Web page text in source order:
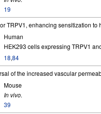
19
TRPV1, enhancing sensitization to
Human
HEK293 cells expressing TRPV1
18,84
of the increased vascular
Mouse
In vivo.
39